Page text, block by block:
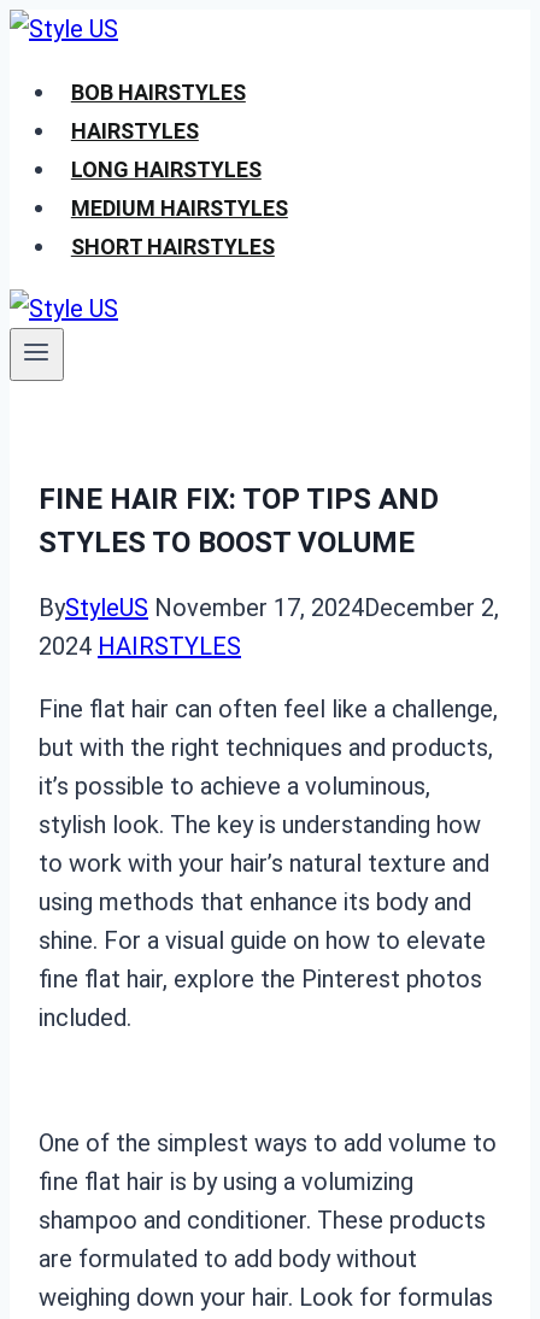
Skip
contentBOB HAIRSTYLES
HAIRSTYLES
LONG HAIRSTYLES
MEDIUM HAIRSTYLES
SHORT HAIRSTYLES
FINE HAIR FIX: TOP TIPS AND
STYLES TO BOOST VOLUME
ByStyleUS November 17, 2024December 2,
2024 HAIRSTYLES
Fine flat hair can often feel like a challenge,
but with the right techniques and products,
it’s possible to achieve a voluminous,
stylish look. The key is understanding how
to work with your hair’s natural texture and
using methods that enhance its body and
shine. For a visual guide on how to elevate
fine flat hair, explore the Pinterest photos
included.
One of the simplest ways to add volume to
fine flat hair is by using a volumizing
shampoo and conditioner. These products
are formulated to add body without
weighing down your hair. Look for formulas